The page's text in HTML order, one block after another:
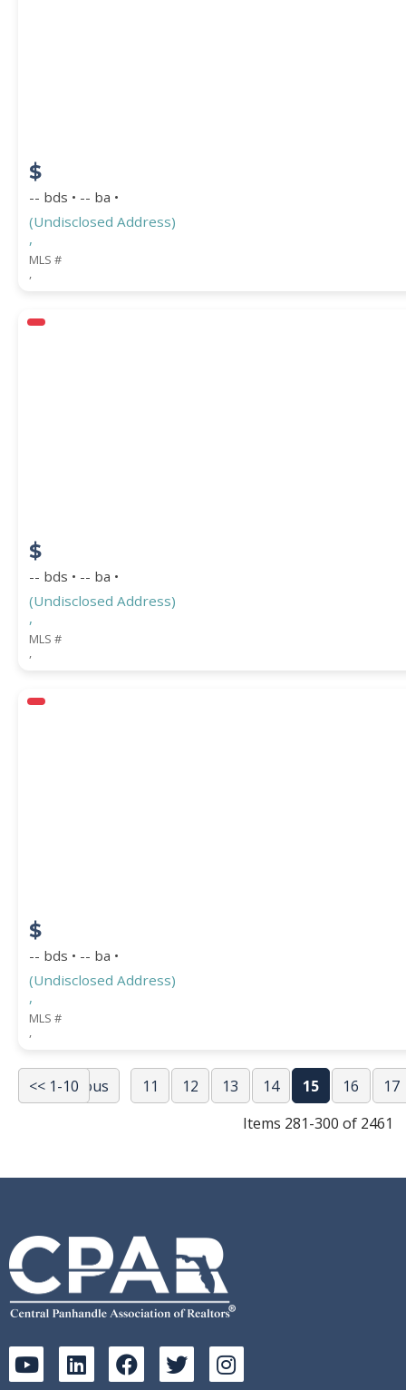
$
-- bds • -- ba •
(Undisclosed Address)
,
MLS #
,
$
-- bds • -- ba •
(Undisclosed Address)
,
MLS #
,
$
-- bds • -- ba •
(Undisclosed Address)
,
MLS #
,
<< 1-10
<< Previous 11 12 13 14 15 16
17
Items 281-300 of 2461